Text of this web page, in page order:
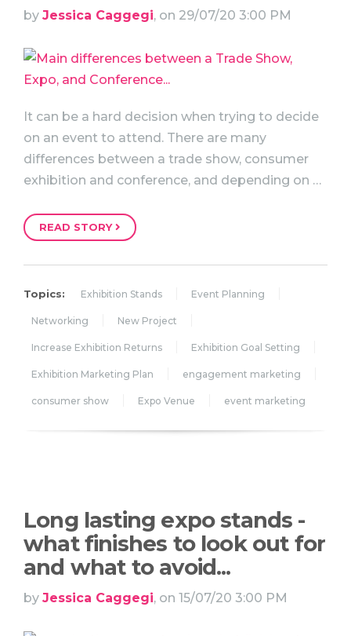
by Jessica Caggegi, on 29/07/20 3:00 PM
It can be a hard decision when trying to decide
on an event to attend. There are many
differences between a trade show, consumer
exhibition and conference, and depending on …
READ STORY
Topics: Exhibition Stands Event Planning
Networking New Project
Increase Exhibition Returns Exhibition Goal Setting
Exhibition Marketing Plan engagement marketing
consumer show Expo Venue event marketing
Long lasting expo stands -
what finishes to look out for
and what to avoid...
by Jessica Caggegi, on 15/07/20 3:00 PM